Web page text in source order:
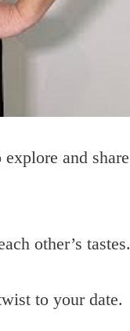
and share
other’s tastes.
to your date.